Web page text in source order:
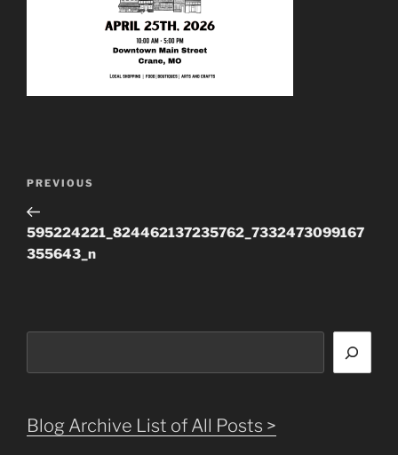
Previous
Post
PREVIOUS
595224221_824462137235762_7332473099167
355643_n
Blog Archive List of All Posts >